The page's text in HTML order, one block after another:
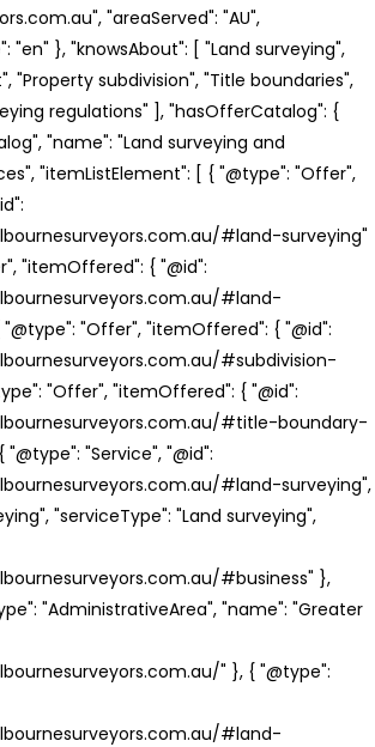
"areaServed": "AU",
"en" }, "knowsAbout": [ "Land surveying",
"Property subdivision", "Title boundaries",
regulations" ], "hasOfferCatalog": {
"name": "Land surveying and
"itemListElement": [ { "@type": "Offer",
#land-surveying"
"itemOffered": { "@id":
#land-
"Offer", "itemOffered": { "@id":
#subdivision-
"Offer", "itemOffered": { "@id":
#title-boundary-
"Service", "@id":
#land-surveying",
"serviceType": "Land surveying",
#business" },
"AdministrativeArea", "name": "Greater
" }, { "@type":
#land-